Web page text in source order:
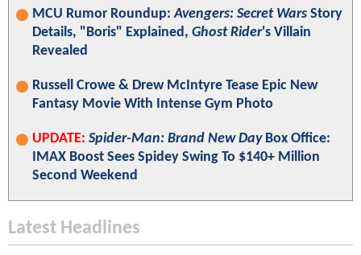
MCU Rumor Roundup:Avengers: Secret Wars Story
Details, "Boris" Explained, Ghost Rider's Villain
Revealed
Russell Crowe & Drew McIntyre Tease Epic New
Fantasy Movie With Intense Gym Photo
UPDATE: Spider-Man: Brand New DayBox Office:
IMAX Boost Sees Spidey Swing To $140+ Million
Second Weekend
Latest Headlines